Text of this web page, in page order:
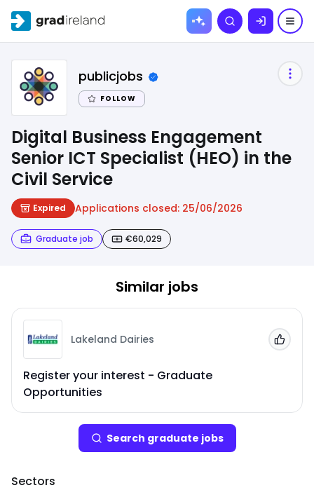
Skip to
Search
publicjobs
FOLLOW
Digital Business Engagement
Senior ICT Specialist (HEO) in the
Civil Service
Expired Applications closed: 25/06/2026
Graduate job €60,029
Similar jobs
Lakeland Dairies
Register your interest - Graduate
Opportunities
Add
Search graduate jobs
Sectors